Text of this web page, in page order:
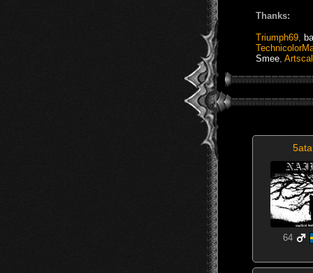
Thanks:
Triumph69
Smee
64